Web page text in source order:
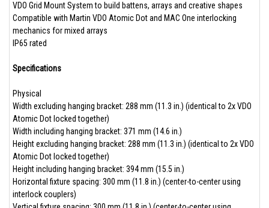
VDO Grid Mount System to build battens, arrays and creative shapes
Compatible with Martin VDO Atomic Dot and MAC One interlocking
mechanics for mixed arrays
IP65 rated
Specifications
Physical
Width excluding hanging bracket: 288 mm (11.3 in.) (identical to 2x VDO
Atomic Dot locked together)
Width including hanging bracket: 371 mm (14.6 in.)
Height excluding hanging bracket: 288 mm (11.3 in.) (identical to 2x VDO
Atomic Dot locked together)
Height including hanging bracket: 394 mm (15.5 in.)
Horizontal fixture spacing: 300 mm (11.8 in.) (center-to-center using
interlock couplers)